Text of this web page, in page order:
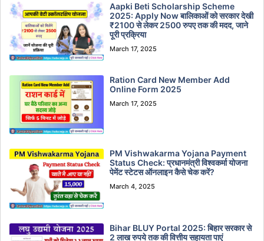
Aapki Beti Scholarship Scheme
2025: Apply Now बालिकाओं को सरकार देखी
₹2100 से लेकर 2500 रुपए तक की मदद, जाने
पूरी प्रक्रिया
March 17, 2025
Ration Card New Member Add
Online Form 2025
March 17, 2025
PM Vishwakarma Yojana Payment
Status Check: प्रधानमंत्री विश्वकर्मा योजना
पेमेंट स्टेटस ऑनलाइन कैसे चेक करें?
March 4, 2025
Bihar BLUY Portal 2025: बिहार सरकार से
2 लाख रुपये तक की वित्तीय सहायता पाएं